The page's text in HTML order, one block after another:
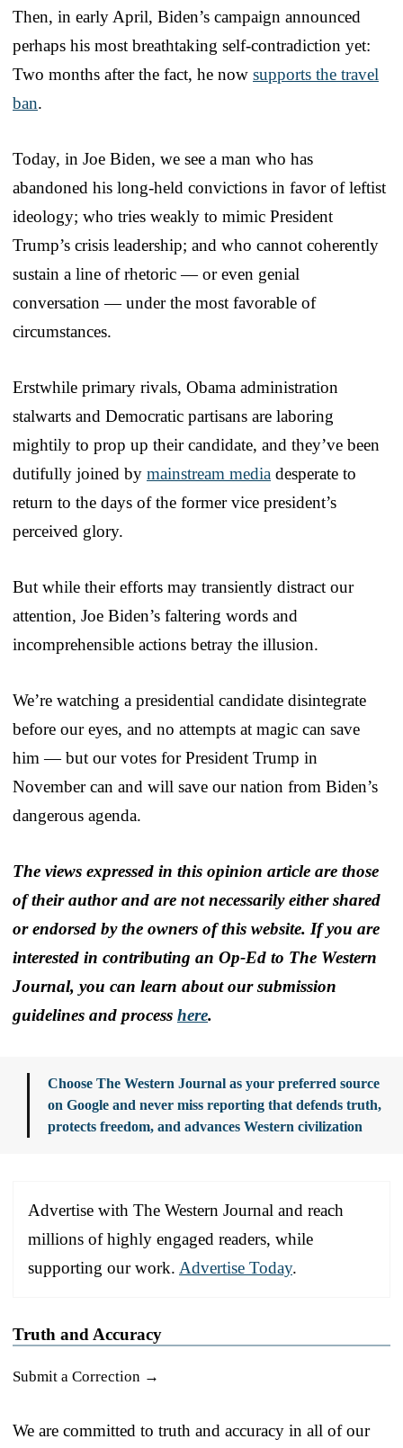
Then, in early April, Biden’s campaign announced
perhaps his most breathtaking self-contradiction yet:
Two months after the fact, he now supports the travel
ban.
Today, in Joe Biden, we see a man who has
abandoned his long-held convictions in favor of leftist
ideology; who tries weakly to mimic President
Trump’s crisis leadership; and who cannot coherently
sustain a line of rhetoric — or even genial
conversation — under the most favorable of
circumstances.
Erstwhile primary rivals, Obama administration
stalwarts and Democratic partisans are laboring
mightily to prop up their candidate, and they’ve been
dutifully joined by mainstream media desperate to
return to the days of the former vice president’s
perceived glory.
But while their efforts may transiently distract our
attention, Joe Biden’s faltering words and
incomprehensible actions betray the illusion.
We’re watching a presidential candidate disintegrate
before our eyes, and no attempts at magic can save
him — but our votes for President Trump in
November can and will save our nation from Biden’s
dangerous agenda.
The views expressed in this opinion article are those
of their author and are not necessarily either shared
or endorsed by the owners of this website. If you are
interested in contributing an Op-Ed to The Western
Journal, you can learn about our submission
guidelines and process here.
Choose The Western Journal as your preferred source
on Google and never miss reporting that defends truth,
protects freedom, and advances Western civilization
Advertise with The Western Journal and reach
millions of highly engaged readers, while
supporting our work. Advertise Today.
Truth and Accuracy
Submit a Correction →
We are committed to truth and accuracy in all of our